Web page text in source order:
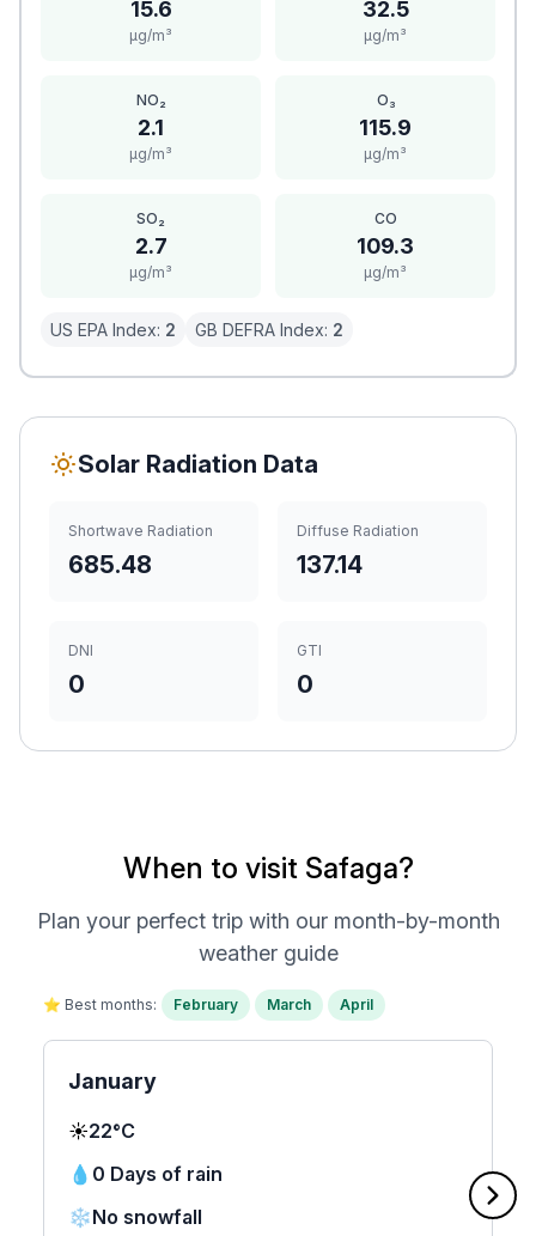
15.6
μg/m³
32.5
μg/m³
NO₂
2.1
μg/m³
O₃
115.9
μg/m³
SO₂
2.7
μg/m³
CO
109.3
μg/m³
US EPA Index: 2 GB DEFRA Index: 2
Solar Radiation Data
Shortwave Radiation
685.48
Diffuse Radiation
137.14
DNI
0
GTI
0
When to visit Safaga?
Plan your perfect trip with our month-by-month
weather guide
⭐ Best months: February March April
January
☀️22°C
💧 0 Days of rain
❄️No snowfall